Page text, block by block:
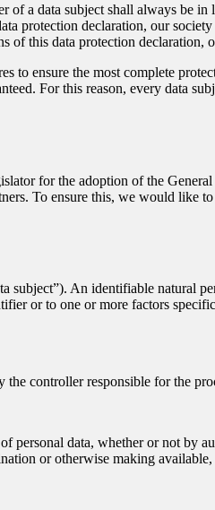
of a data subject shall always
protection declaration, our
of this data protection
ensure the most complete
For this reason, every data
for the adoption of the
To ensure this, we would like
subject”). An identifiable natural
or to one or more factors
the controller responsible for the
personal data, whether or not by
or otherwise making